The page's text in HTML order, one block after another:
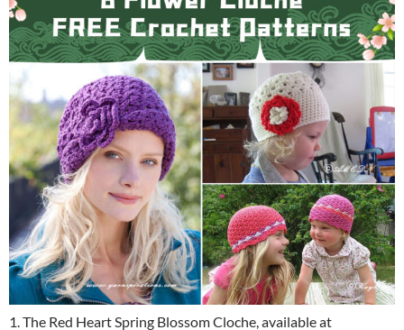
1. The Red Heart Spring Blossom Cloche, available at